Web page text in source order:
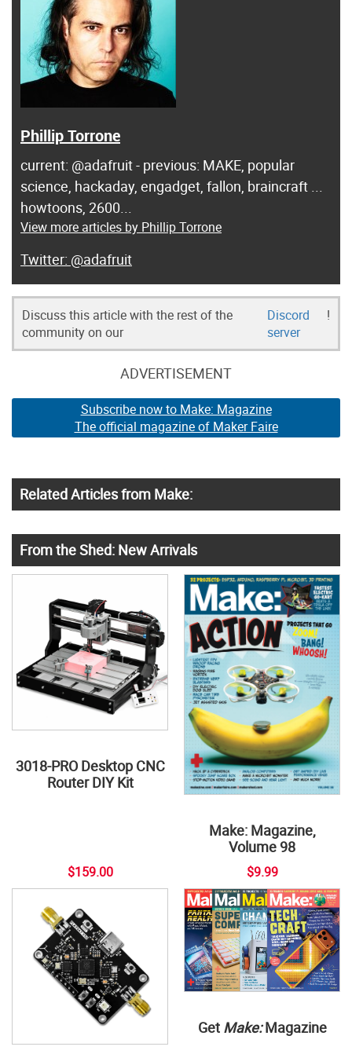
Phillip Torrone
current: @adafruit - previous: MAKE, popular
science, hackaday, engadget, fallon, braincraft ...
howtoons, 2600...
View more articles by Phillip Torrone
@adafruit
Discuss this article with the rest of the
community on our
Discord
server
!
ADVERTISEMENT
Subscribe now to Make: Magazine
The official magazine of Maker Faire
Related Articles from Make:
From the Shed: New Arrivals
3018-PRO Desktop CNC
Router DIY Kit
$159.00
Make: Magazine,
Volume 98
$9.99
Get Make:Magazine